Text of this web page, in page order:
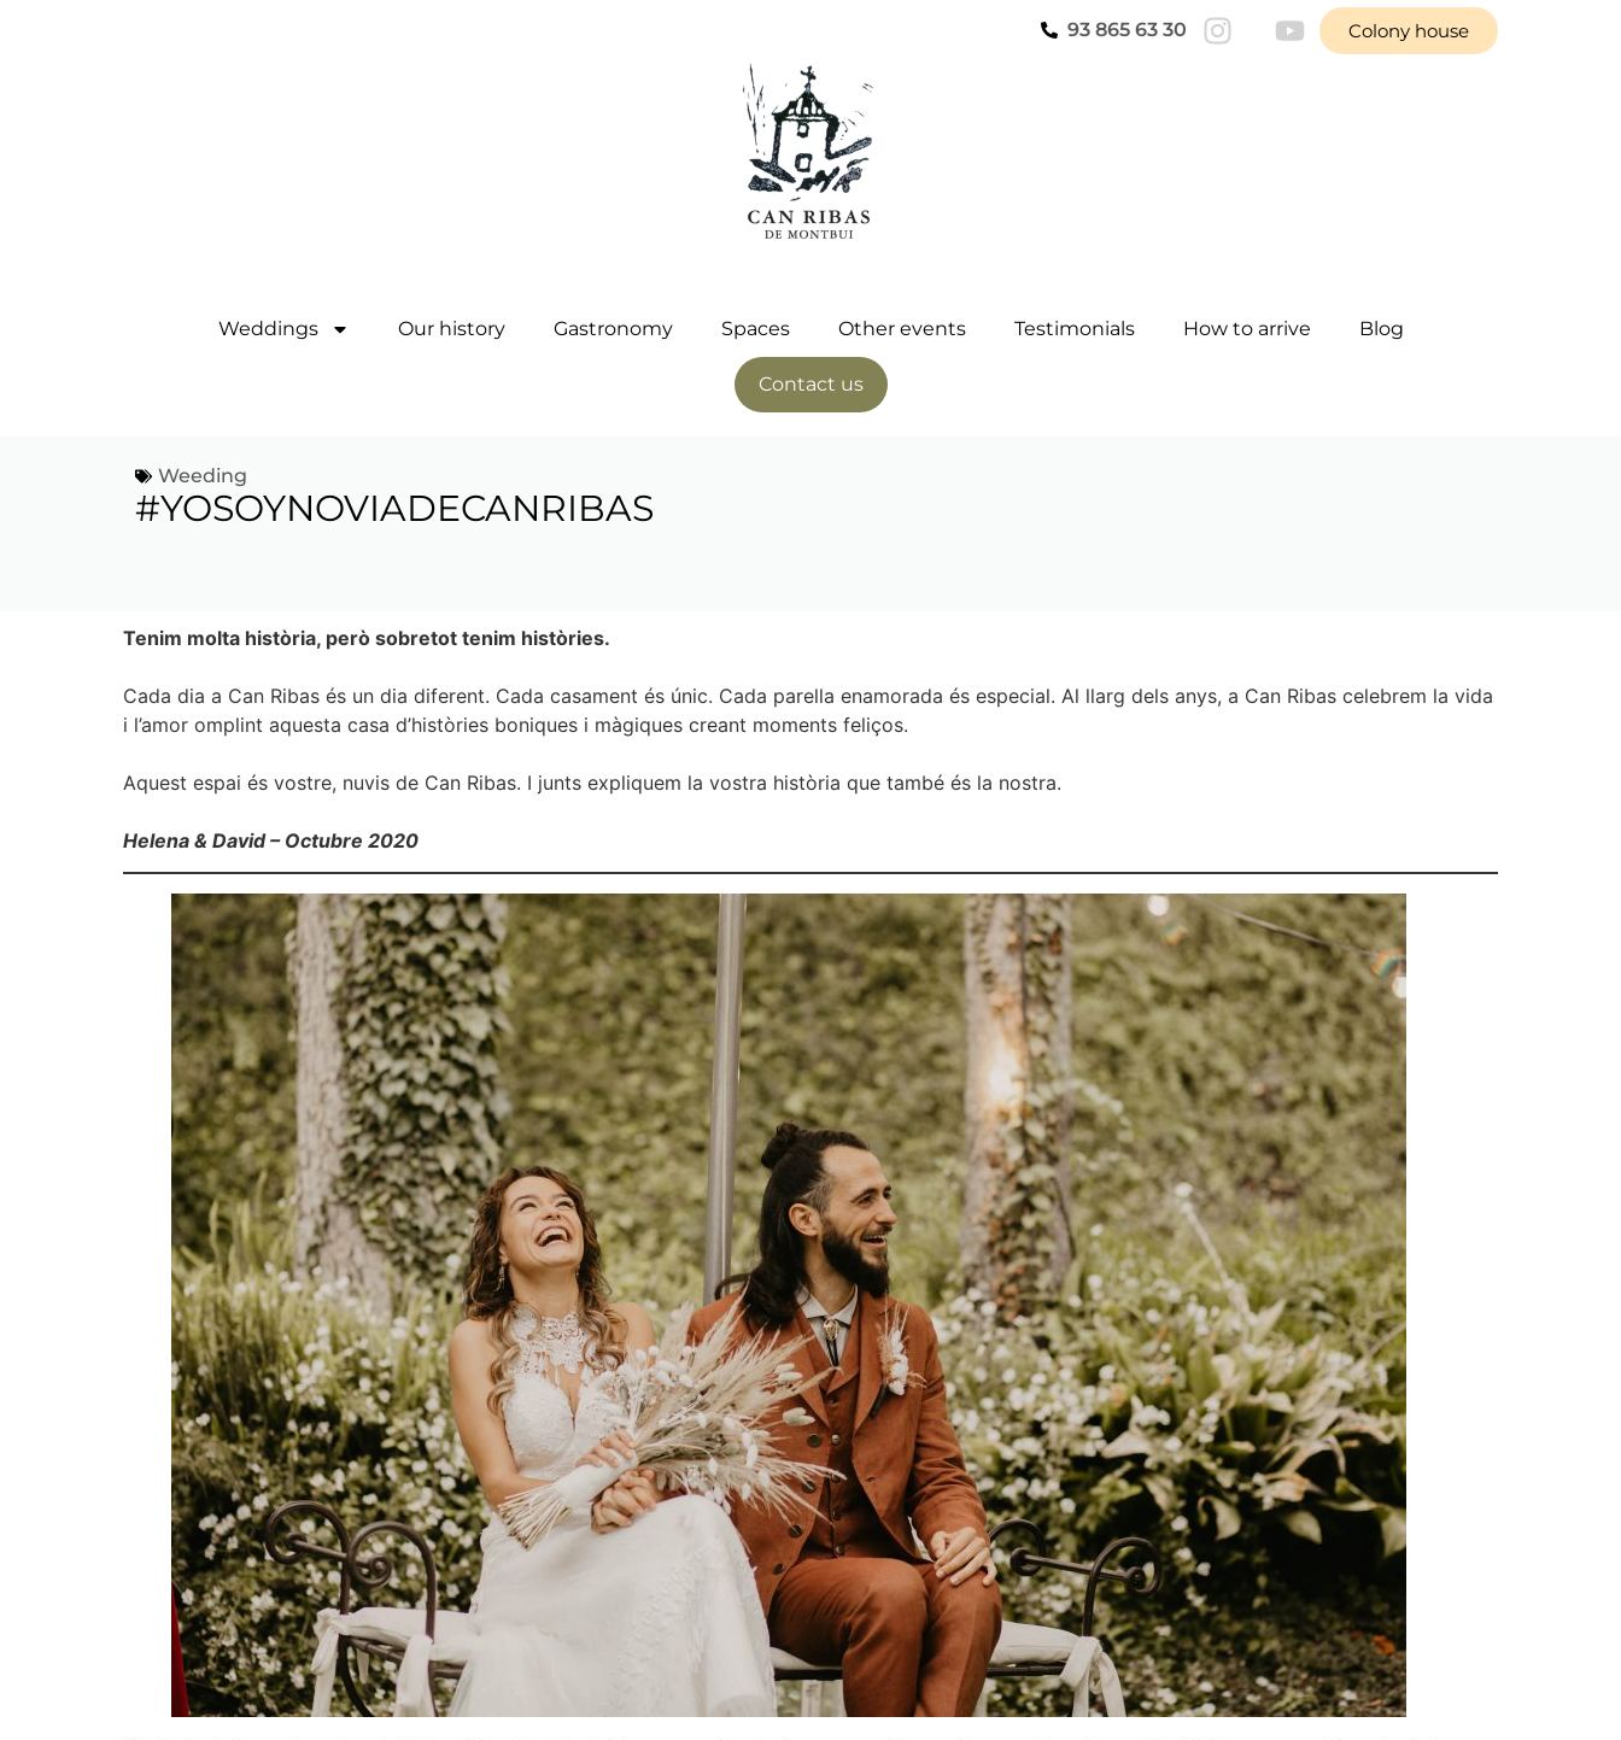
93 865 63 30 Colony house
Weddings Our history Gastronomy Spaces Other events Testimonials How to arrive Blog
Contact us
Weeding
#YOSOYNOVIADECANRIBAS
Tenim molta història, però sobretot tenim històries.
Cada dia a Can Ribas és un dia diferent. Cada casament és únic. Cada parella enamorada és especial. Al llarg dels anys, a Can Ribas celebrem la vida
i l’amor omplint aquesta casa d’històries boniques i màgiques creant moments feliços.
Aquest espai és vostre, nuvis de Can Ribas. I junts expliquem la vostra història que també és la nostra.
Helena & David – Octubre 2020